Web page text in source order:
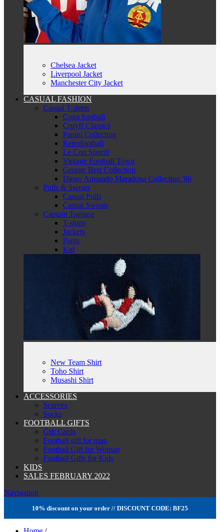
Chelsea Jacket
Liverpool Jacket
Manchester City Jacket
CASUAL FASHION
Casual T-shirts
Copa football
Cruyff Classics
Panini Collection
Retrofootball
Le Coq Sportif
Vintage Football Town
George Best Collection
Diego Armando Maradona Collection '86
Pulls & Sweats
Casual Pulls
Casual Sweats
Captain Tsubasa
T-shirts
Jackets
Pants
Kid
New Team Shirt
Toho Shirt
Musashi Shirt
ACCESSORIES
Scarves
Socks
FOOTBALL GIFTS
Gift Cards
Football gift for man
Football Gift for Woman
Football Gifts for Kids
KIDS
SALES FEBRUARY 2022
Navigation
10% discount on your order // DISCOUNT CODE: BF25